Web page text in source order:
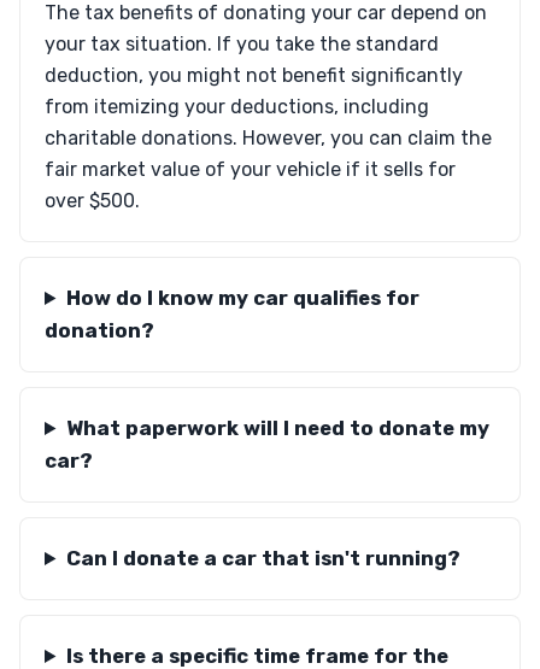
The tax benefits of donating your car depend on
your tax situation. If you take the standard
deduction, you might not benefit significantly
from itemizing your deductions, including
charitable donations. However, you can claim the
fair market value of your vehicle if it sells for
over $500.
How do I know my car qualifies for
donation?
What paperwork will I need to donate my
car?
Can I donate a car that isn't running?
Is there a specific time frame for the